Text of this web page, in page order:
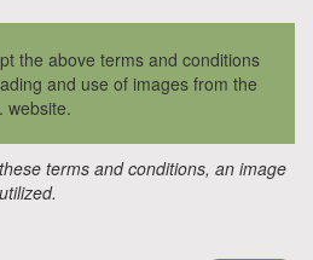
the above terms and conditions
and use of images from the
website.
terms and conditions, an image